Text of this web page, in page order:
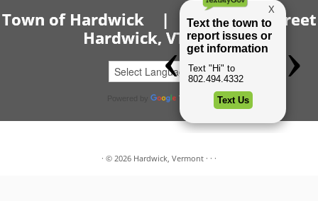
Town of Hardwick | 20 Church Street
Hardwick, VT 05843
Translate
· © 2026 Hardwick, Vermont · · ·